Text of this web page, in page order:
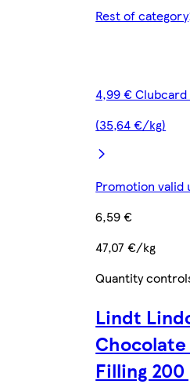
Rest of category
4,99 €
(35,64 €/kg)
Promotion
6,59 €
47,07 €/kg
Quantity
Lindt
Filling 200